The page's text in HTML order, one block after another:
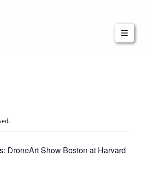
DroneArt Show Boston at Harvard